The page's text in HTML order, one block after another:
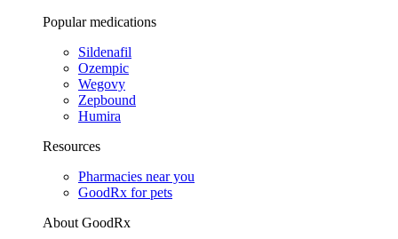
Popular medications
Sildenafil
Ozempic
Wegovy
Zepbound
Humira
Resources
Pharmacies near you
GoodRx for pets
About GoodRx